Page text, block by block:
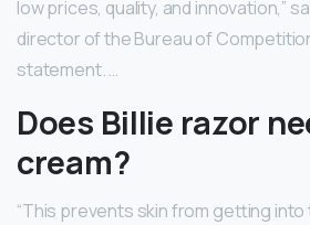
low prices, quality, and innovation,”
director of the Bureau of
statement. …
Does Billie razor
cream?
“This prevents skin from getting into